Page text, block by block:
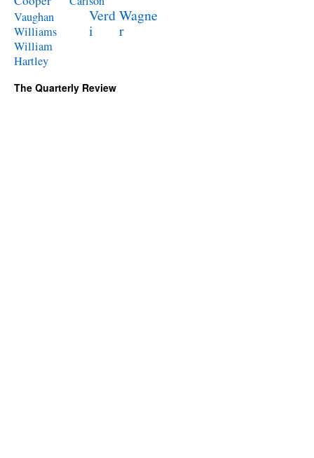
Vaughan
Williams
Verd
i
Wagne
r
William
Hartley
The Quarterly Review